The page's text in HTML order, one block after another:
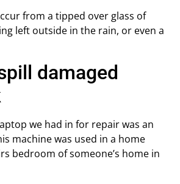
from a tipped over glass of
left outside in the rain, or even a
damaged
we had in for repair was an
machine was used in a home
bedroom of someone’s home in